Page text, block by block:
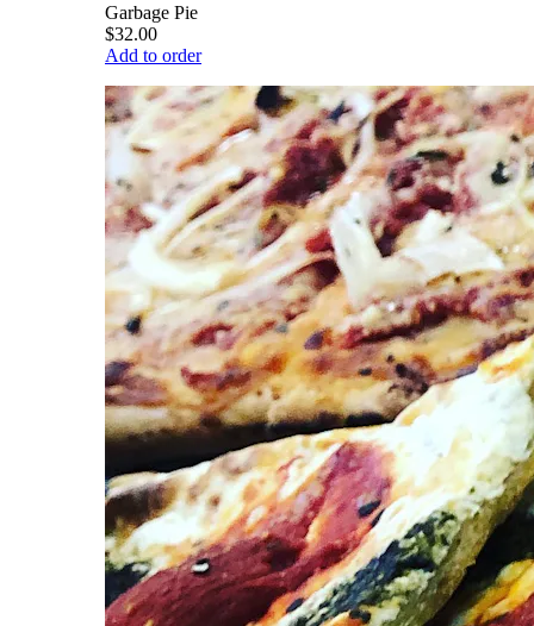
Garbage Pie
$32.00
Add to order